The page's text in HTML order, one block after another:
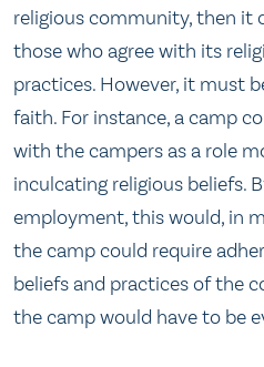
religious community, then it
those who agree with its
practices. However, it must
faith. For instance, a camp
with the campers as a role
inculcating religious beliefs.
employment, this would, in
the camp could require
beliefs and practices of the
the camp would have to be